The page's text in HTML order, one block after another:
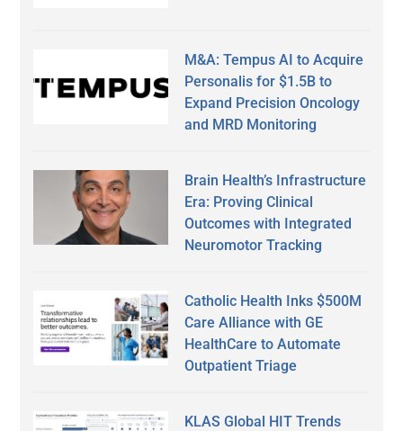
M&A: Tempus AI to Acquire
Personalis for $1.5B to
Expand Precision Oncology
and MRD Monitoring
Brain Health’s Infrastructure
Era: Proving Clinical
Outcomes with Integrated
Neuromotor Tracking
Catholic Health Inks $500M
Care Alliance with GE
HealthCare to Automate
Outpatient Triage
KLAS Global HIT Trends